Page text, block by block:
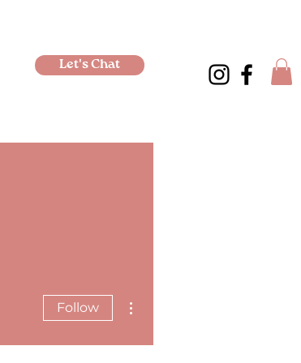
Let's Chat
Follow